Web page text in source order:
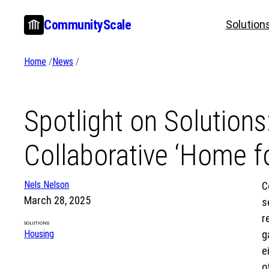
CommunityScale
Home /News /
Spotlight on
Collaborative ‘Home
Nels Nelson
March 28, 2025
SOLUTIONS
Housing